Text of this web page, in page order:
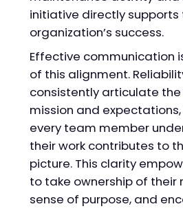
initiative directly supports
organization’s success.
Effective communication
of this alignment.
consistently articulate the
mission and
every team member
their work contributes to
picture. This clarity
to take ownership of their
sense of purpose, and